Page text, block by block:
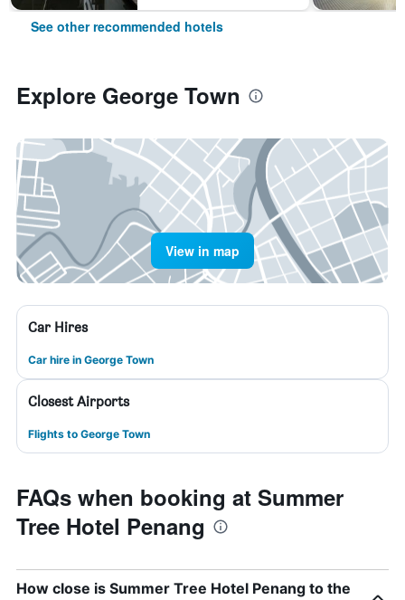
See other recommended hotels
Explore George Town
View in map
Car Hires
Car hire in George Town
Closest Airports
Flights to George Town
FAQs when booking at Summer
Tree Hotel Penang
How close is Summer Tree Hotel Penang to the